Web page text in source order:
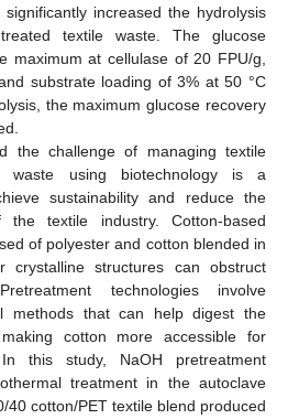
increased the hydrolysis
textile waste. The glucose
maximum at cellulase of 20 FPU/g,
substrate loading of 3% at 50 °C
the maximum glucose recovery
the challenge of managing textile
waste using biotechnology is a
sustainability and reduce the
the textile industry. Cotton-based
of polyester and cotton blended in
crystalline structures can obstruct
technologies involve
methods that can help digest the
cotton more accessible for
this study, NaOH pretreatment
treatment in the autoclave
40 cotton/PET textile blend produced